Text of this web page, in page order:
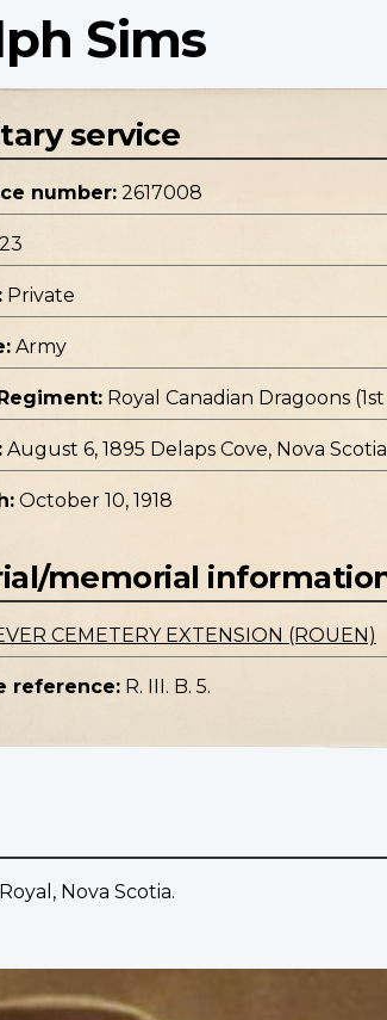
Sims
service
number: 2617008
23
Private
Army
Royal Canadian Dragoons
August 6, 1895 Delaps Cove, Nova Scotia
October 10, 1918
memorial
CEMETERY EXTENSION (ROUEN)
reference: R. III. B. 5.
Nova Scotia.